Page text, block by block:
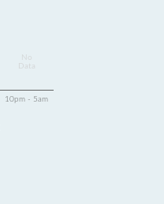
Data
10pm - 5am